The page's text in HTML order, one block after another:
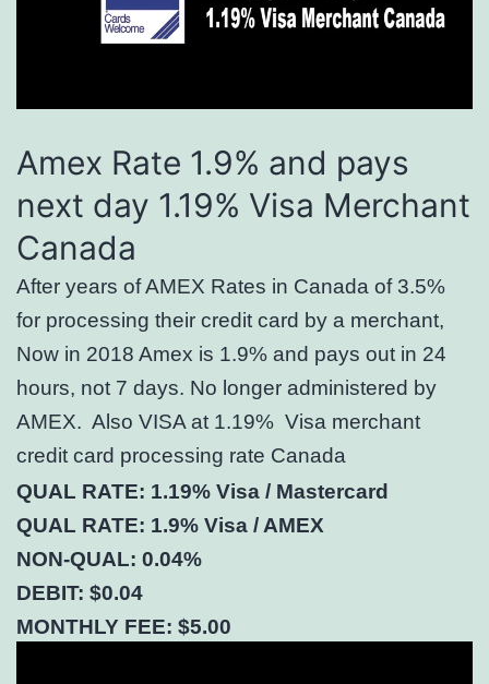
Amex Rate 1.9% and pays
next day 1.19% Visa Merchant
Canada
After years of AMEX Rates in Canada of 3.5%
for processing their credit card by a merchant,
Now in 2018 Amex is 1.9% and pays out in 24
hours, not 7 days. No longer administered by
AMEX. Also VISA at 1.19% Visa merchant
credit card processing rate Canada
QUAL RATE: 1.19% Visa / Mastercard
QUAL RATE: 1.9% Visa / AMEX
NON-QUAL: 0.04%
DEBIT: $0.04
MONTHLY FEE: $5.00